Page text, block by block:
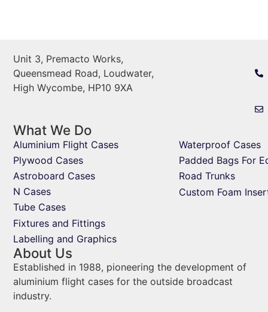
Unit 3, Premacto Works,
Queensmead Road, Loudwater,
High Wycombe, HP10 9XA
What We Do
Aluminium Flight Cases
Plywood Cases
Astroboard Cases
N Cases
Tube Cases
Fixtures and Fittings
Labelling and Graphics
Waterproof Cases
Padded Bags For
Road Trunks
Custom Foam
About Us
Established in 1988, pioneering the development of
aluminium flight cases for the outside broadcast
industry.